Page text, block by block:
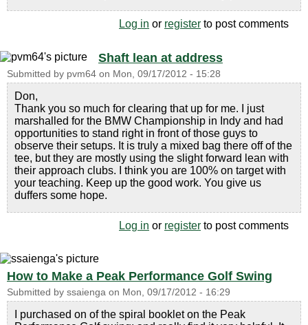
Log in or register to post comments
Shaft lean at address
Submitted by pvm64 on Mon, 09/17/2012 - 15:28
Don,
Thank you so much for clearing that up for me. I just
marshalled for the BMW Championship in Indy and had
opportunities to stand right in front of those guys to
observe their setups. It is truly a mixed bag there off of the
tee, but they are mostly using the slight forward lean with
their approach clubs. I think you are 100% on target with
your teaching. Keep up the good work. You give us
duffers some hope.
Log in or register to post comments
How to Make a Peak Performance Golf Swing
Submitted by ssaienga on Mon, 09/17/2012 - 16:29
I purchased on of the spiral booklet on the Peak